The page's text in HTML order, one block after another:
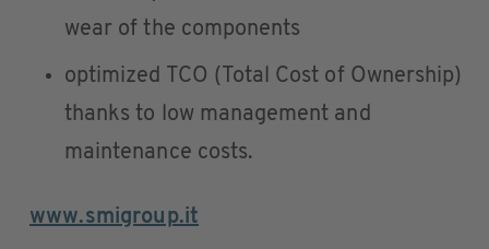
wear of the components
optimized TCO (Total Cost of Ownership)
thanks to low management and
maintenance costs.
www.smigroup.it